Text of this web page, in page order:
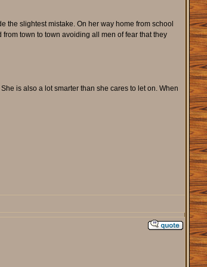
the slightest mistake. On her way home from school
town to town avoiding all men of fear that they
is also a lot smarter than she cares to let on. When